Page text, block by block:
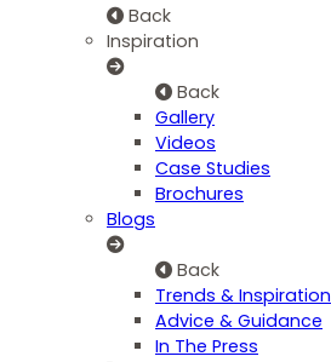
Back
Inspiration
Back
Gallery
Videos
Case Studies
Brochures
Blogs
Back
Trends & Inspiration
Advice & Guidance
In The Press